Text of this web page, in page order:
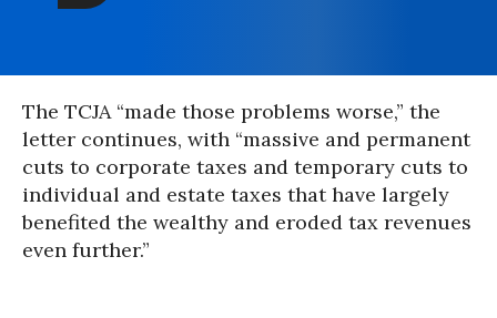
The TCJA “made those problems worse,” the
letter continues, with “massive and permanent
cuts to corporate taxes and temporary cuts to
individual and estate taxes that have largely
benefited the wealthy and eroded tax revenues
even further.”